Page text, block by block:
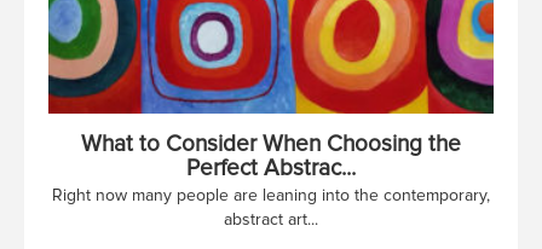
What to Consider When Choosing the
Perfect Abstrac...
Right now many people are leaning into the contemporary,
abstract art...